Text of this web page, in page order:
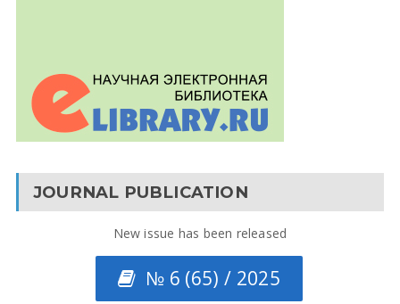
JOURNAL PUBLICATION
New issue has been released
№ 6 (65) / 2025